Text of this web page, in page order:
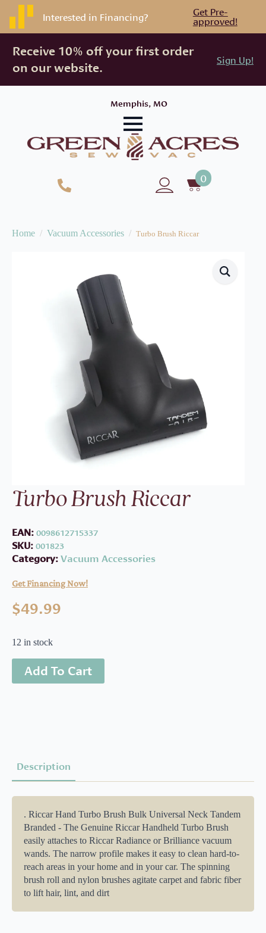
Interested in Financing? Get Pre-
approved!
Receive 10% off your first order
on our website.
Sign Up!
Memphis, MO
0
Home Vacuum Accessories Turbo Brush Riccar
Turbo Brush Riccar
EAN:0098612715337
SKU:001823
Category:Vacuum Accessories
Get Financing Now!
$49.99
12 in stock
Add To Cart
Description
. Riccar Hand Turbo Brush Bulk Universal Neck Tandem
Branded - The Genuine Riccar Handheld Turbo Brush
easily attaches to Riccar Radiance or Brilliance vacuum
wands. The narrow profile makes it easy to clean hard-to-
reach areas in your home and in your car. The spinning
brush roll and nylon brushes agitate carpet and fabric fiber
to lift hair, lint, and dirt